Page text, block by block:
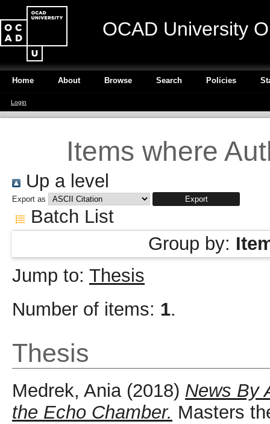
OCAD University
Home About Browse Search Policies
Login
Items where
Up a level
Export as
Batch List
Group by:
Jump to: Thesis
Number of items: 1.
Thesis
Medrek, Ania(2018) News By
the Echo Chamber. Masters